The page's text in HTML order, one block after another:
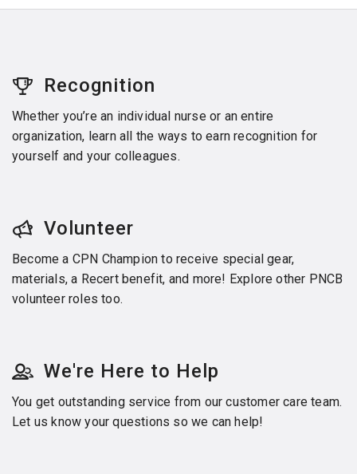
Recognition
Whether you’re an individual nurse or an entire
organization, learn all the ways to earn recognition for
yourself and your colleagues.
Volunteer
Become a CPN Champion to receive special gear,
materials, a Recert benefit, and more! Explore other PNCB
volunteer roles too.
We're Here to Help
You get outstanding service from our customer care team.
Let us know your questions so we can help!